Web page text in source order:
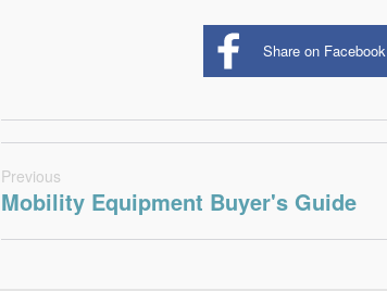
Share on Facebook
Previous
Mobility Equipment Buyer's Guide